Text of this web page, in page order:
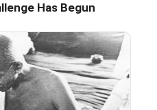
Has Begun